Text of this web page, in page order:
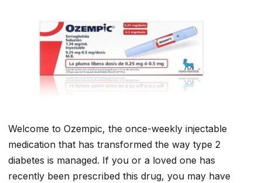
Welcome to Ozempic, the once-weekly injectable
medication that has transformed the way type 2
diabetes is managed. If you or a loved one has
recently been prescribed this drug, you may have